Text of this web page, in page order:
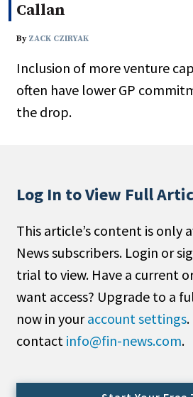
People / Industry News
People Moves
Industry News
Public
Search
All
Administrator/Record Keeper
Alternatives
Asset Study/Review
Consultant/OCIO/Discretionary
Callan
By ZACK CZIRYAK
Inclusion of more venture
often have lower GP
the drop.
Log In to View Full
This article’s content is only
News subscribers. Login or
trial to view. Have a current
want access? Upgrade to a
now in youraccount settings
contact info@fin-news.com.